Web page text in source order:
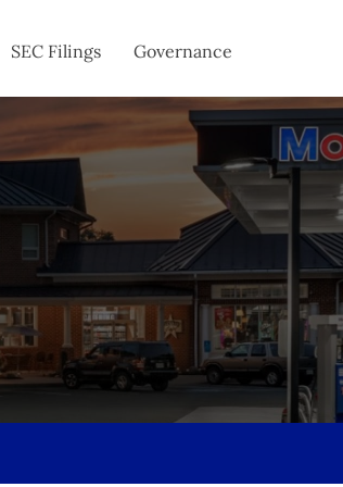
SEC Filings Governance